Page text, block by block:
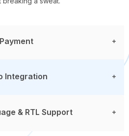
Integration
& RTL Support